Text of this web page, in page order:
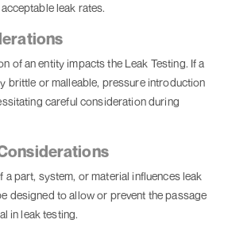
leak rates.
of an entity impacts the Leak Testing. If a
brittle or malleable, pressure introduction
careful consideration during
a part, system, or material influences leak
designed to allow or prevent the passage
in leak testing.